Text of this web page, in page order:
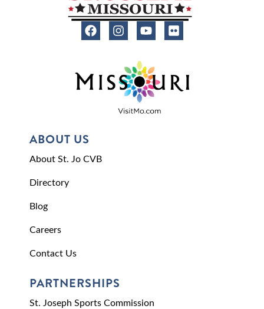
ABOUT US
About St. Jo CVB
Directory
Blog
Careers
Contact Us
PARTNERSHIPS
St. Joseph Sports Commission